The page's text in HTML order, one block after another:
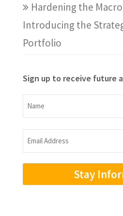
Hardening the
Introducing the
Portfolio
Sign up to receive future
Name
Name
Email
Address